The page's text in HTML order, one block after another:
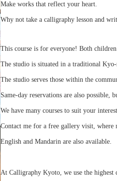
Make works that reflect your heart.
Why not take a calligraphy lesson and
This course is for everyone! Both
The studio is situated in a traditional
The studio serves those within the
Same-day reservations are also possible,
We have many courses to suit your
Contact me for a free gallery visit, where
English and Mandarin are also available.
At Calligraphy Kyoto, we use the